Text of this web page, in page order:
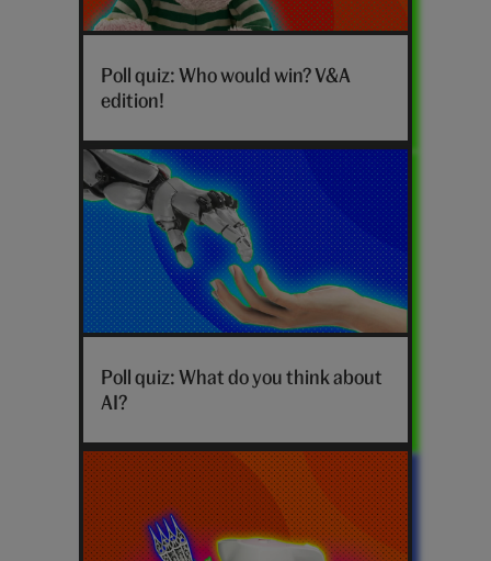
Who
would
win
V&A
edition
hero
Poll quiz: Who would win? V&A
edition!
Poll quiz: What do you think about
AI?